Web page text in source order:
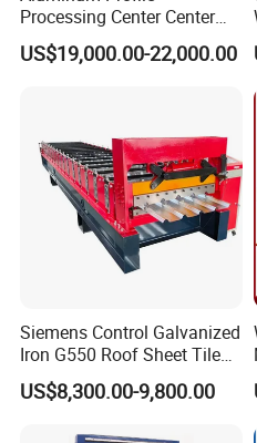
geometrical pattern on
keyboard.
Safety and Reliability of
1.The moving parts
automatic lubricating
2. Electric cabinet
standard and equips
3.The electric parts
common products in
easily changed.
Processing Center Center
Profile Drilling and Milling
Machine
US$19,000.00-22,000.00
Siemens Control Galvanized
Iron G550 Roof Sheet Tile
Making Machine with Touch
Screen Operation
US$8,300.00-9,800.00